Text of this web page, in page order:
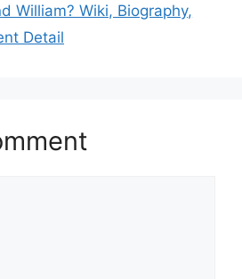
William? Wiki, Biography,
Detail